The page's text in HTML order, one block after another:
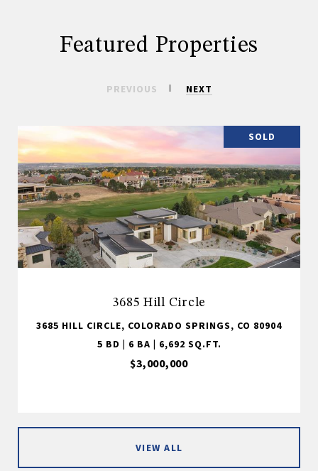
Featured Properties
PREVIOUS NEXT
SOLD
3685 Hill Circle
3685 HILL CIRCLE, COLORADO SPRINGS, CO 80904
5 BD | 6 BA | 6,692 SQ.FT.
$3,000,000
VIEW ALL